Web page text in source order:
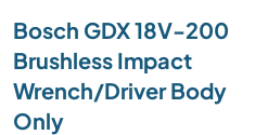
Bosch GDX 18V-200
Brushless Impact
Wrench/Driver Body
Only